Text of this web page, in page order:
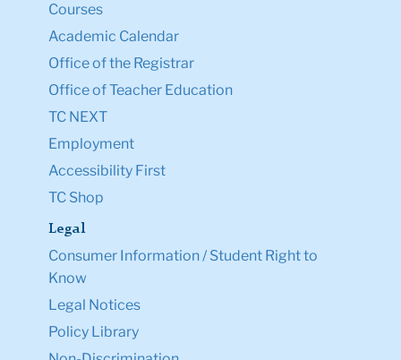
Courses
Academic Calendar
Office of the Registrar
Office of Teacher Education
TC NEXT
Employment
Accessibility First
TC Shop
Legal
Consumer Information / Student Right to
Know
Legal Notices
Policy Library